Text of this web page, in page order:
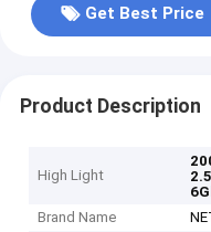
Get Best Price
Product Description
High Light
Brand Name